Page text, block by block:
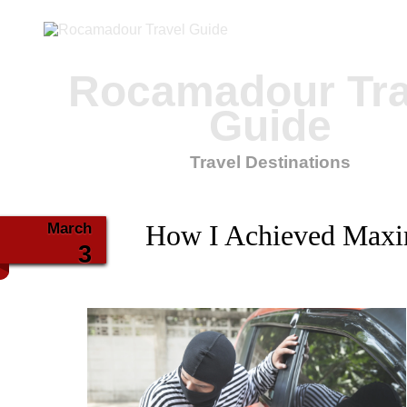
Rocamadour
Guide
Travel Destinations
March
3
How I Achieved